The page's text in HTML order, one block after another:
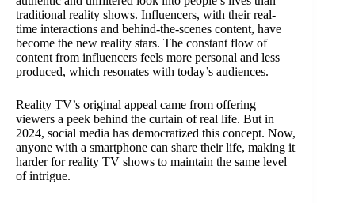
traditional reality shows. Influencers, with their real-
time interactions and behind-the-scenes content, have
become the new reality stars. The constant flow of
content from influencers feels more personal and less
produced, which resonates with today’s audiences.
Reality TV’s original appeal came from offering
viewers a peek behind the curtain of real life. But in
2024, social media has democratized this concept. Now,
anyone with a smartphone can share their life, making it
harder for reality TV shows to maintain the same level
of intrigue.